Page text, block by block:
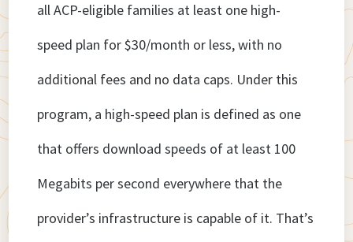
all ACP-eligible families at least one high-
speed plan for $30/month or less, with no
additional fees and no data caps. Under this
program, a high-speed plan is defined as one
that offers download speeds of at least 100
Megabits per second everywhere that the
provider’s infrastructure is capable of it. That’s